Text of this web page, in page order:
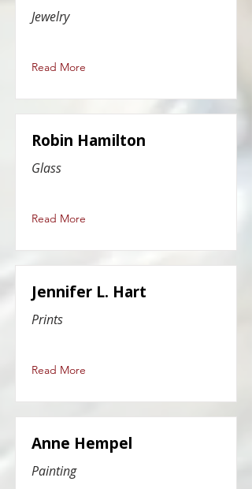
Jewelry
Read More
Robin Hamilton
Glass
Read More
Jennifer L. Hart
Prints
Read More
Anne Hempel
Painting